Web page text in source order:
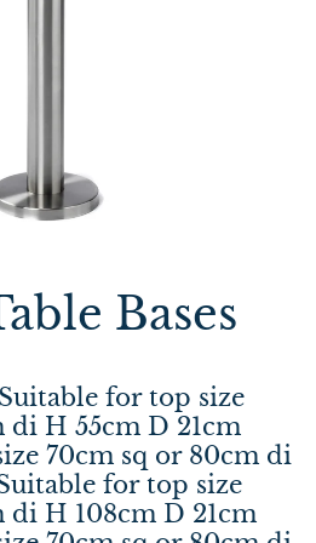
Bases
for top size
di H 55cm D 21cm
70cm sq or 80cm di
for top size
di H 108cm D 21cm